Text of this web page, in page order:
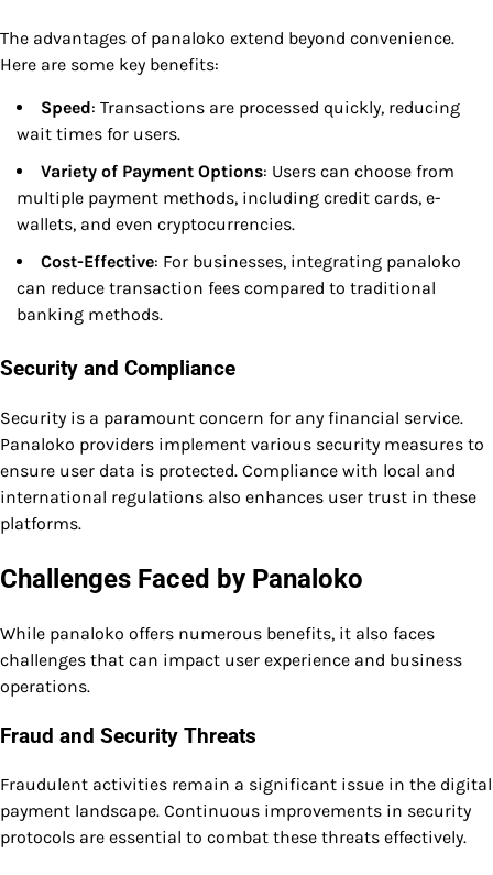
The advantages of panaloko extend beyond convenience.
Here are some key benefits:
Speed: Transactions are processed quickly, reducing
wait times for users.
Variety of Payment Options: Users can choose from
multiple payment methods, including credit cards, e-
wallets, and even cryptocurrencies.
Cost-Effective: For businesses, integrating panaloko
can reduce transaction fees compared to traditional
banking methods.
Security and Compliance
Security is a paramount concern for any financial service.
Panaloko providers implement various security measures to
ensure user data is protected. Compliance with local and
international regulations also enhances user trust in these
platforms.
Challenges Faced by Panaloko
While panaloko offers numerous benefits, it also faces
challenges that can impact user experience and business
operations.
Fraud and Security Threats
Fraudulent activities remain a significant issue in the digital
payment landscape. Continuous improvements in security
protocols are essential to combat these threats effectively.